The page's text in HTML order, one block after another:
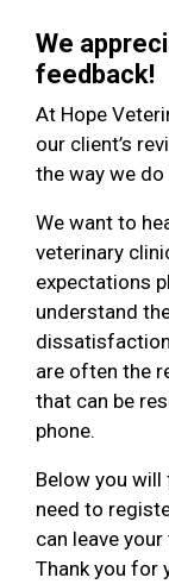
We
feedback!
At Hope
our client’s
the way we do
We want to
veterinary
expectations
understand
are often the
that can be
phone.
Below you
need to
can leave
Thank you for